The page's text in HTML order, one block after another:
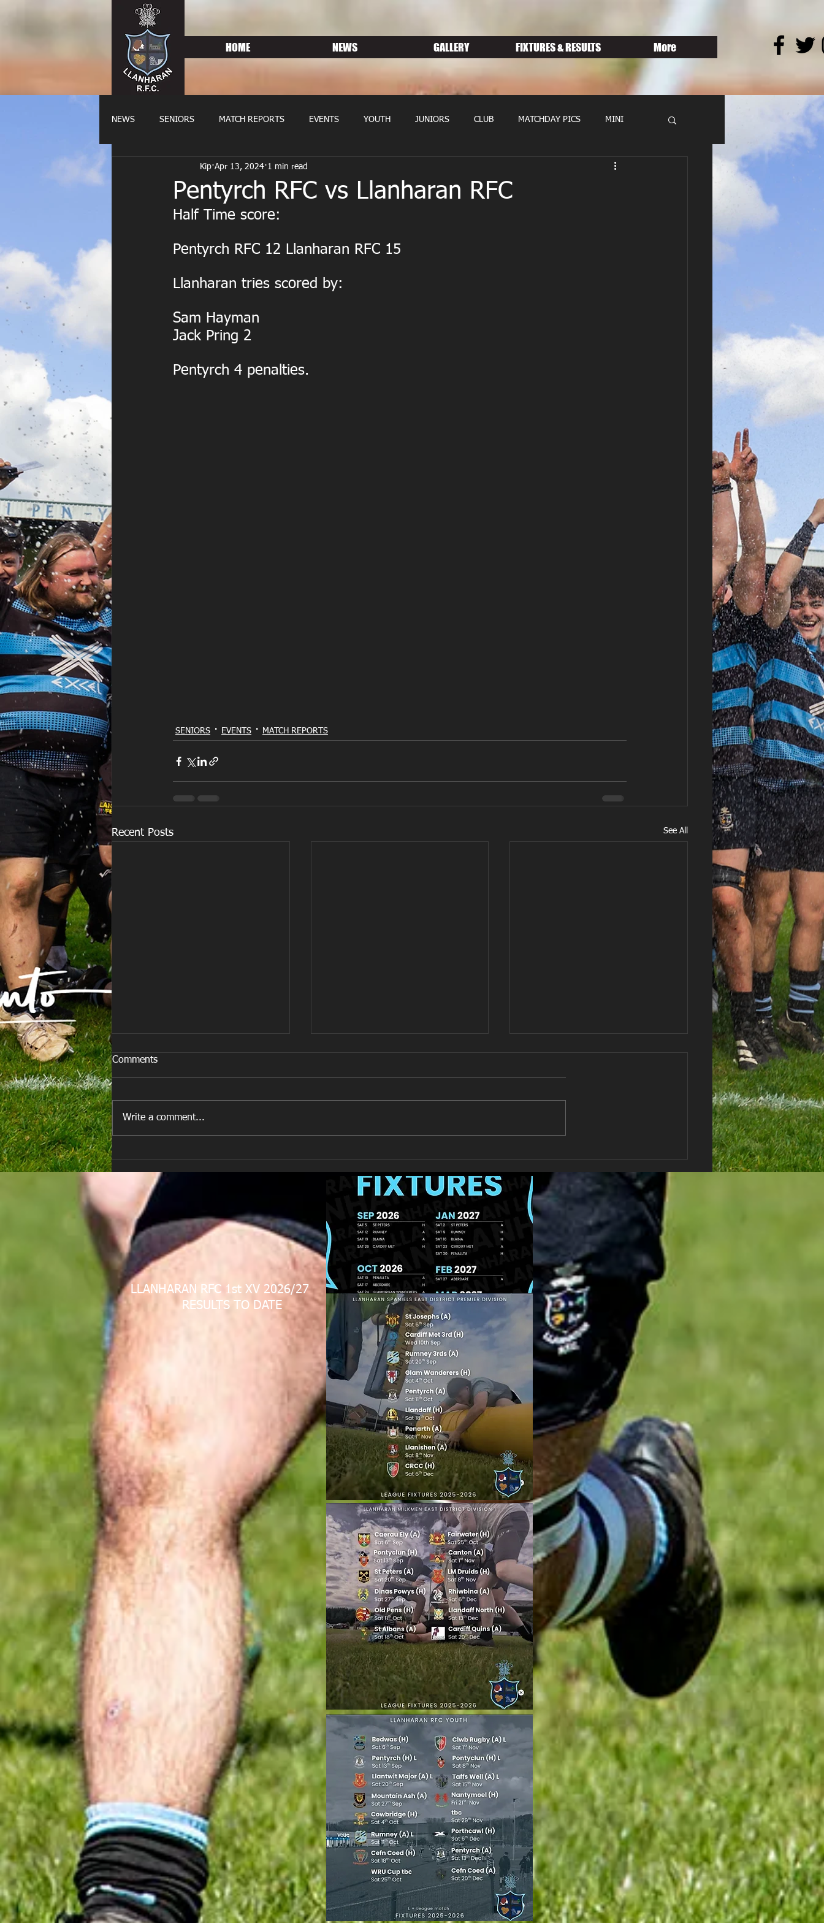
HOME NEWS GALLERY FIXTURES & RESULTS More
NEWS SENIORS MATCH REPORTS EVENTS YOUTH JUNIORS CLUB MATCHDAY PICS MINI
FIXTURES WOMENS RUGBY
Pentyrch RFC vs Llanharan RFC
Kip Apr 13, 2024 1 min read
Half Time score:
Pentyrch RFC 12 Llanharan RFC 15
Llanharan tries scored by:
Sam Hayman
Jack Pring 2
Pentyrch 4 penalties.
SENIORS EVENTS MATCH REPORTS
Recent Posts See All
E Louise New Years Day
Comments
Write a comment...
LLANHARAN RFC 1st XV 2026/27
RESULTS TO DATE